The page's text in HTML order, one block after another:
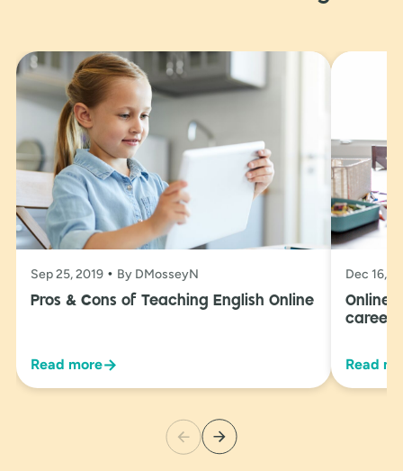
Sep 25, 2019 By DMosseyN
Pros & Cons of Teaching English Online
Read more→
Dec 16,
Online
career
Read